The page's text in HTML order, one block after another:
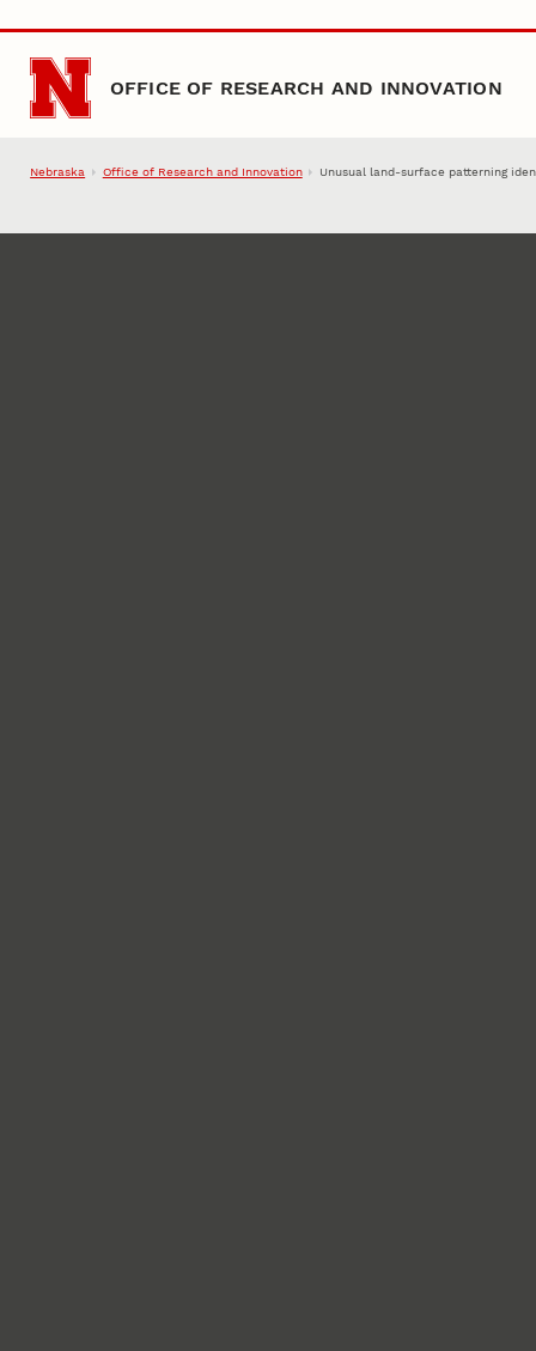
Skip to main content
OFFICE OF RESEARCH AND INNOVATION
Nebraska Office of Research and Innovation Unusual land-surface patterning